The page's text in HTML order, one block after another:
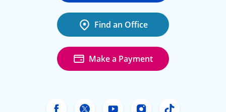
Find an Office
Make a Payment